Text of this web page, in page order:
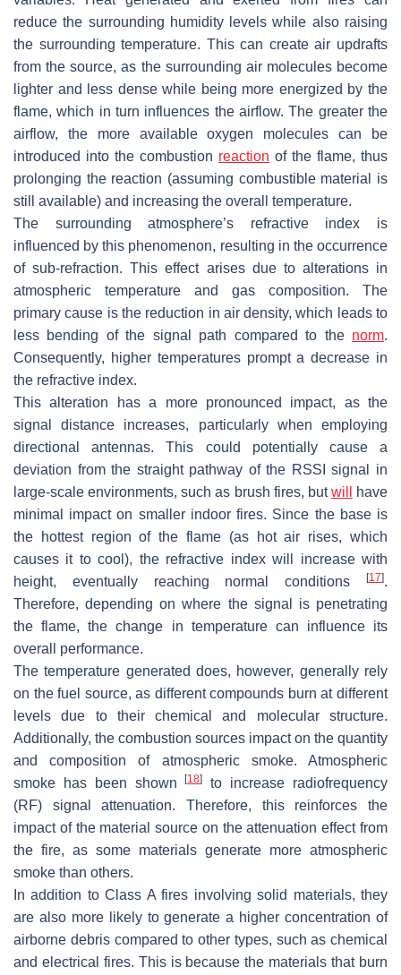
reduce the surrounding humidity levels while also raising
the surrounding temperature. This can create air updrafts
from the source, as the surrounding air molecules become
lighter and less dense while being more energized by the
flame, which in turn influences the airflow. The greater the
airflow, the more available oxygen molecules can be
introduced into the combustion reaction of the flame, thus
prolonging the reaction (assuming combustible material is
still available) and increasing the overall temperature.
The surrounding atmosphere’s refractive index is
influenced by this phenomenon, resulting in the occurrence
of sub-refraction. This effect arises due to alterations in
atmospheric temperature and gas composition. The
primary cause is the reduction in air density, which leads to
less bending of the signal path compared to the norm.
Consequently, higher temperatures prompt a decrease in
the refractive index.
This alteration has a more pronounced impact, as the
signal distance increases, particularly when employing
directional antennas. This could potentially cause a
deviation from the straight pathway of the RSSI signal in
large-scale environments, such as brush fires, butwill
have
minimal impact on smaller indoor fires. Since the base is
the hottest region of the flame (as hot air rises, which
causes it to cool), the refractive index will increase with
height, eventually reaching normal conditions
[17].
Therefore, depending on where the signal is penetrating
the flame, the change in temperature can influence its
overall performance.
The temperature generated does, however, generally rely
on the fuel source, as different compounds burn at different
levels due to their chemical and molecular structure.
Additionally, the combustion sources impact on the quantity
and composition of atmospheric smoke. Atmospheric
smoke has been shown[18]
to increase radiofrequency
(RF) signal attenuation. Therefore, this reinforces the
impact of the material source on the attenuation effect from
the fire, as some materials generate more atmospheric
smoke than others.
In addition to Class A fires involving solid materials, they
are also more likely to generate a higher concentration of
airborne debris compared to other types, such as chemical
and electrical fires. This is because the materials that burn